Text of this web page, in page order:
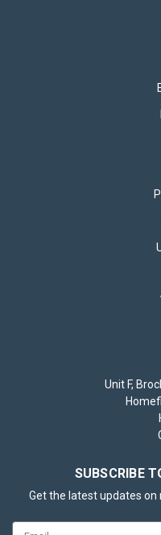
Canon PG510
Product Description
printing with the Canon
Unit F,
SUBSCRIBE
Get the latest updates